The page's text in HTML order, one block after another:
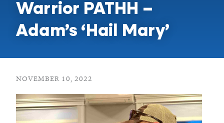
Warrior PATHH –
Adam’s ‘Hail Mary’
NOVEMBER 10, 2022